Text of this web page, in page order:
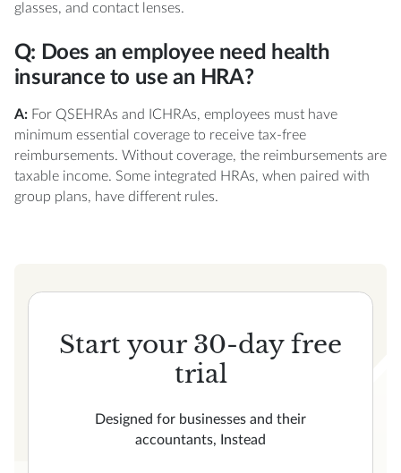
glasses, and contact lenses.
Q: Does an employee need health
insurance to use an HRA?
A:For QSEHRAs and ICHRAs, employees must have
minimum essential coverage to receive tax-free
reimbursements. Without coverage, the reimbursements are
taxable income. Some integrated HRAs, when paired with
group plans, have different rules.
Start your 30-day free
trial
Designed for businesses and their
accountants, Instead